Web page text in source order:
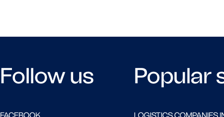
Follow us Popular